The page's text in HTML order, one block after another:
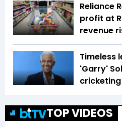
Reliance
profit at
revenue
Timeless
'Garry'
TOP VIDEOS